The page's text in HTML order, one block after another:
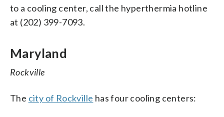
to a cooling center, call the hyperthermia hotline
at (202) 399-7093.
Maryland
Rockville
The city of Rockville has four cooling centers: